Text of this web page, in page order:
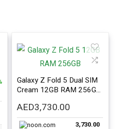
Galaxy Z Fold 5 Dual SIM
Cream 12GB RAM 256GB
AED3,730.00
3,730.00